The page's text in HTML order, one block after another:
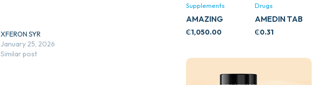
XFERON SYR
January 25, 2026
Similar post
Supplements
AMAZING
ASHWA CALM
₵1,050.00
Drugs
AMEDIN TAB
5MG
₵0.31